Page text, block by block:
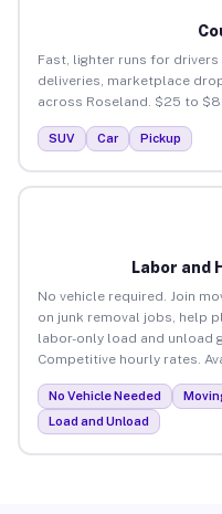
Fast, lighter runs for drivers
deliveries, marketplace
across Roseland. $25 to
SUV Car Pickup
Labor and
No vehicle required. Join
on junk removal jobs, help
labor-only load and unload
Competitive hourly rates.
No Vehicle Needed
Load and Unload